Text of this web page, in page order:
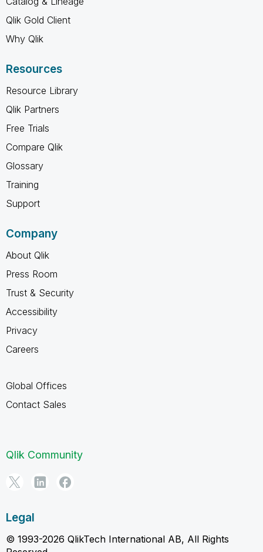
Qlik Gold Client
Why Qlik
Resources
Resource Library
Qlik Partners
Free Trials
Compare Qlik
Glossary
Training
Support
Company
About Qlik
Press Room
Trust & Security
Accessibility
Privacy
Careers
Global Offices
Contact Sales
Qlik Community
Legal
© 1993-2026 QlikTech International AB, All Rights